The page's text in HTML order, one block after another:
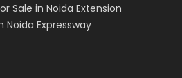
Sale in Noida Extension
Expressway